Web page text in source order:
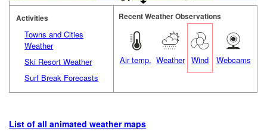
Activities
Towns and Cities
Weather
Ski Resort Weather
Surf Break Forecasts
Recent Weather Observations
Air temp. Weather Wind Webcams
List of all animated weather maps